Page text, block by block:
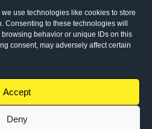
use technologies like cookies to store
Consenting to these technologies will
behavior or unique IDs on this
consent, may adversely affect certain
Accept
Deny
link
facebook link
instagram link
Reserved